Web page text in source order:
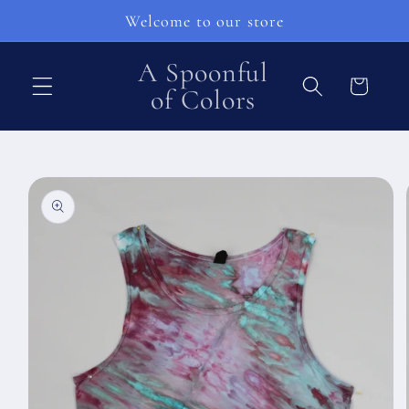
Welcome to our store
A Spoonful
of Colors
Cart
Skip to
product
information